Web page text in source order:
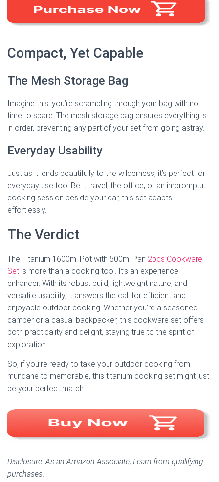
Compact, Yet Capable
The Mesh Storage Bag
Imagine this: you’re scrambling through your bag with no
time to spare. The mesh storage bag ensures everything is
in order, preventing any part of your set from going astray.
Everyday Usability
Just as it lends beautifully to the wilderness, it’s perfect for
everyday use too. Be it travel, the office, or an impromptu
cooking session beside your car, this set adapts
effortlessly.
The Verdict
The Titanium 1600ml Pot with 500ml Pan 2pcs Cookware
Set is more than a cooking tool. It’s an experience
enhancer. With its robust build, lightweight nature, and
versatile usability, it answers the call for efficient and
enjoyable outdoor cooking. Whether you’re a seasoned
camper or a casual backpacker, this cookware set offers
both practicality and delight, staying true to the spirit of
exploration.
So, if you’re ready to take your outdoor cooking from
mundane to memorable, this titanium cooking set might just
be your perfect match.
Disclosure: As an Amazon Associate, I earn from qualifying
purchases.